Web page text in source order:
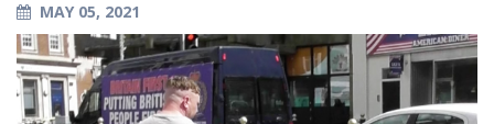
MAY 05, 2021